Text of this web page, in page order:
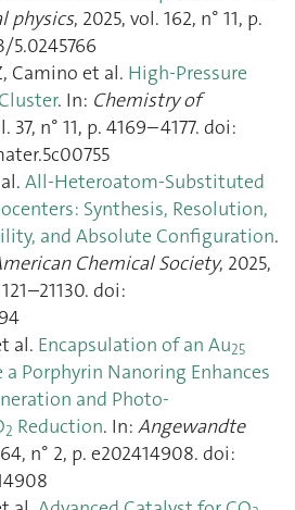
physics, 2025, vol. 162, n° 11, p.
5.0245766
Camino et al. High-Pressure
Cluster. In: Chemistry of
37, n° 11, p. 4169–4177. doi:
All-Heteroatom-Substituted
Synthesis, Resolution,
and Absolute Configuration.
Chemical Society, 2025,
doi:
al. Encapsulation of an Au25
Porphyrin Nanoring Enhances
and Photo‐
2 Reduction. In: Angewandte
n° 2, p. e202414908. doi: